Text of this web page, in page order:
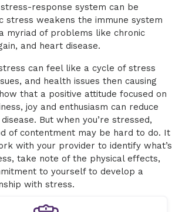
response system can be
stress weakens the immune system
myriad of problems like chronic
and heart disease.
can feel like a cycle of stress
and health issues then causing
that a positive attitude focused on
joy and enthusiasm can reduce
But when you’re stressed,
of contentment may be hard to do. It
with your provider to identify what’s
take note of the physical effects,
to yourself to develop a
with stress.